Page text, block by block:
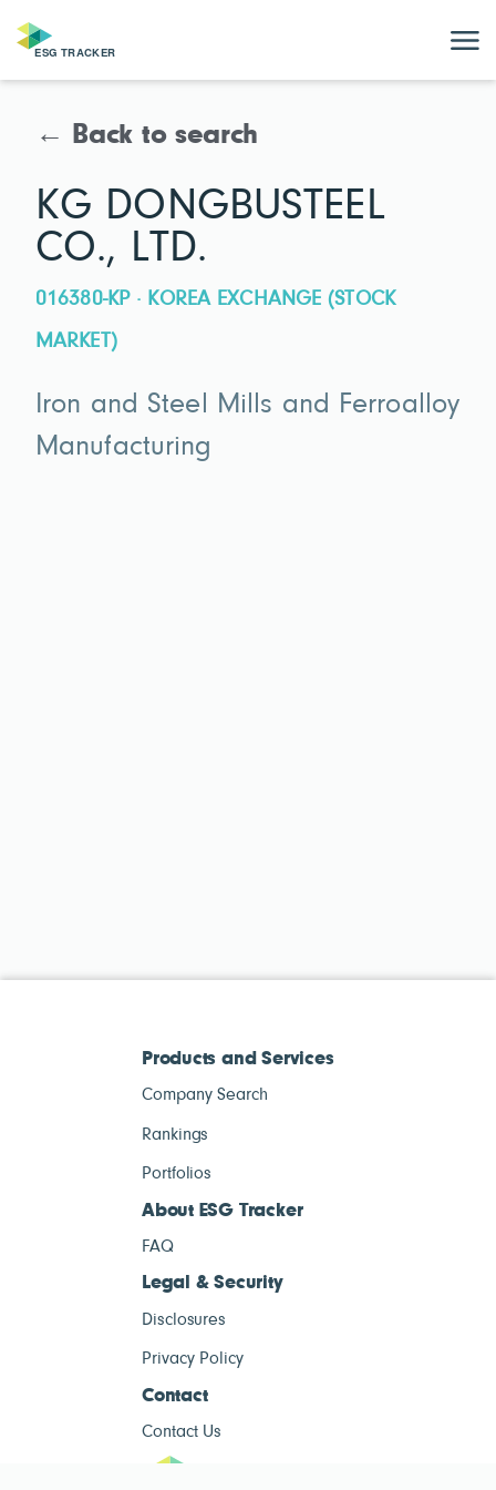
← Back to search
KG DONGBUSTEEL
CO., LTD.
016380-KP · KOREA EXCHANGE (STOCK
MARKET)
Iron and Steel Mills and Ferroalloy
Manufacturing
Products and Services
Company Search
Rankings
Portfolios
About ESG Tracker
FAQ
Legal & Security
Disclosures
Privacy Policy
Contact
Contact Us